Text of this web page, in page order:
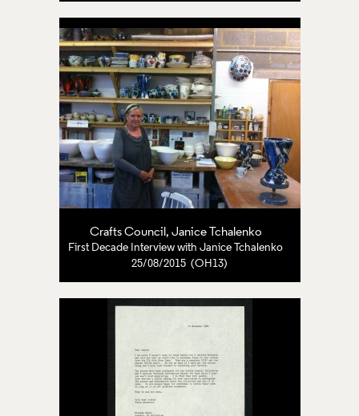
Crafts Council , Janice Tchalenko
First Decade Interview with Janice Tchalenko
25/08/2015 (OH13)